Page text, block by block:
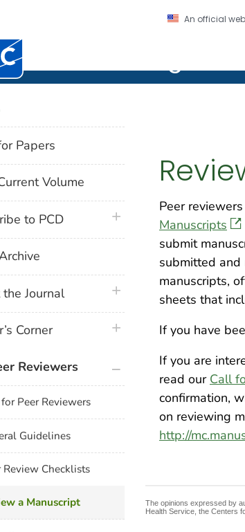
An official
Disease Control and Prevention. CDC
Peer
Manuscripts
submit
submitted and
manuscripts,
sheets that
If you have
If you are
read our Call
confirmation,
on reviewing
http://
The opinions expressed by
Health Service, the Centers
Papers
Volume
to PCD plus icon
Journal plus icon
Corner plus icon
Reviewers plus icon
Peer Reviewers
Guidelines
Review Checklists
a Manuscript